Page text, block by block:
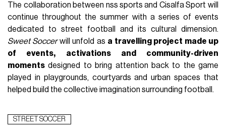
The collaboration between nss sports and Cisalfa Sport will
continue throughout the summer with a series of events
dedicated to street football and its cultural dimension.
Sweet Soccerwill unfold as a travelling project made up
of events, activations and community-driven
moments designed to bring attention back to the game
played in playgrounds, courtyards and urban spaces that
helped build the collective imagination surrounding football.
STREET SOCCER